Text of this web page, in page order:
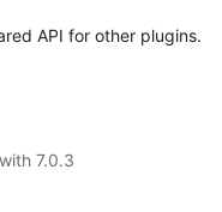
API for other plugins.
7.0.3